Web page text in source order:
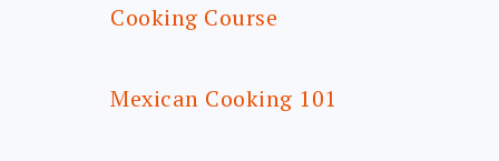
Cooking Course
Mexican Cooking 101